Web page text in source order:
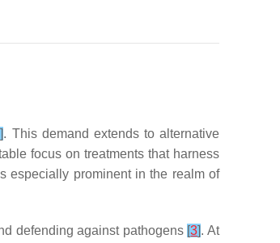
]. This demand extends to alternative
focus on treatments that harness
especially prominent in the realm of
defending against pathogens [3]. At